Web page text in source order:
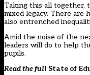
Taking this all together,
mixed legacy. There are
also entrenched
Amid the noise of the
leaders will do to help
pupils.
Read the full State of